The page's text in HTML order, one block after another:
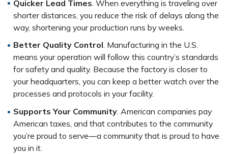
Quicker Lead Times . When everything is traveling over
shorter distances, you reduce the risk of delays along the
way, shortening your production runs by weeks.
Better Quality Control. Manufacturing in the U.S.
means your operation will follow this country’s standards
for safety and quality. Because the factory is closer to
your headquarters, you can keep a better watch over the
processes and protocols in your facility.
Supports Your Community. American companies pay
American taxes, and that contributes to the community
you’re proud to serve—a community that is proud to have
you in it.